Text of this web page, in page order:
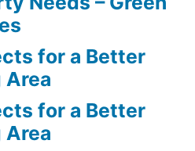
for a Better
Area
for a Better
Area